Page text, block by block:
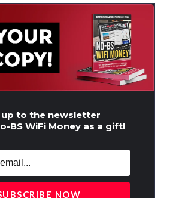
up to the newsletter
BS WiFi Money as a gift!